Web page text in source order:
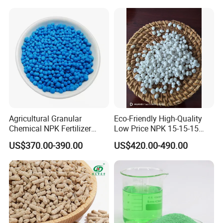
If you have any further question, pls don't
hesitate to send us inquiries !
FAQ
Agricultural Granular
Chemical NPK Fertilizer
Compound-Fertilizer NPK
12-11-18 50kg
US$370.00-390.00
Eco-Friendly High-Quality
Low Price NPK 15-15-15
Fertilizer for Agriculture
US$420.00-490.00